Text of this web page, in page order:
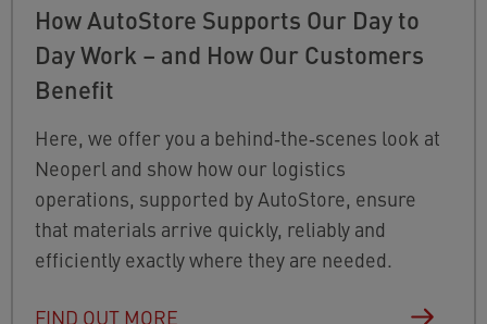
How AutoStore Supports Our Day to
Day Work – and How Our Customers
Benefit
Here, we offer you a behind‑the‑scenes look at
Neoperl and show how our logistics
operations, supported by AutoStore, ensure
that materials arrive quickly, reliably and
efficiently exactly where they are needed.
FIND OUT MORE